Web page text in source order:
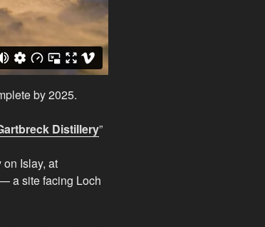
by 2025.
Distillery”
Islay, at
a site facing Loch